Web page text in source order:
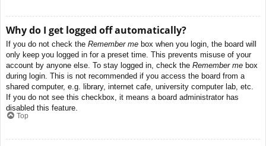
Why do I get logged off automatically?
If you do not check the Remember me box when you login, the board will
only keep you logged in for a preset time. This prevents misuse of your
account by anyone else. To stay logged in, check the Remember me box
during login. This is not recommended if you access the board from a
shared computer, e.g. library, internet cafe, university computer lab, etc.
If you do not see this checkbox, it means a board administrator has
disabled this feature.
Top